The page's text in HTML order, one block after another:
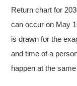
Return chart for
can occur on May
is drawn for the
and time of a
happen at the